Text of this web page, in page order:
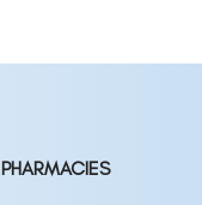
PHARMACIES